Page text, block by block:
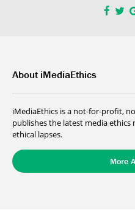
About iMediaEthics
iMediaEthics is a not-for-profit,
publishes the latest media
ethical lapses.
More